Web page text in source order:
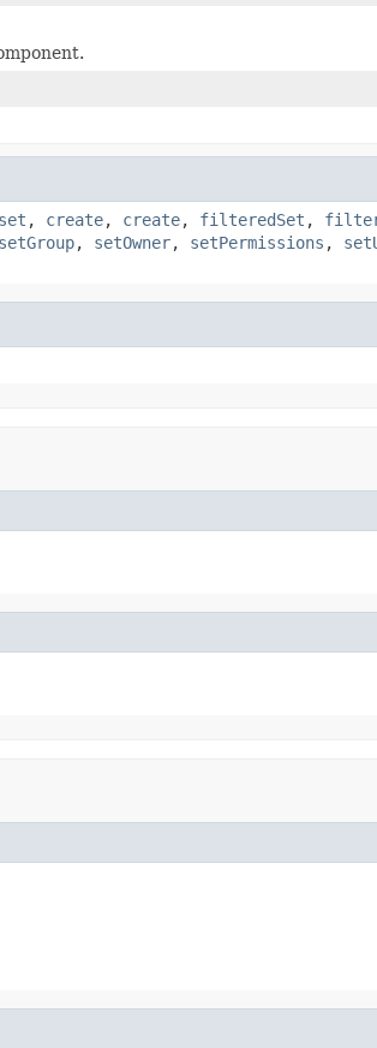
, create, create, filteredSet ,
setGroup, setOwner, setPermissions ,